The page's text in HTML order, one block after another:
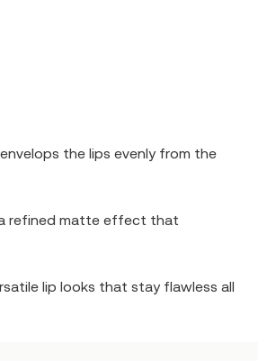
the lips evenly from the
refined matte effect that
lip looks that stay flawless all